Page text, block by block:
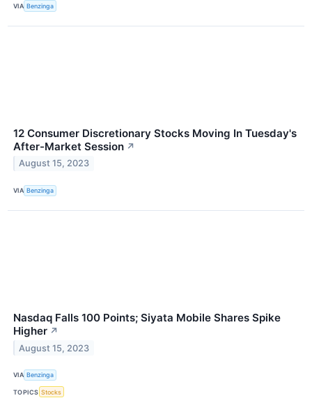
VIA Benzinga
12 Consumer Discretionary Stocks Moving In Tuesday's
After-Market Session ↗
August 15, 2023
VIA Benzinga
Nasdaq Falls 100 Points; Siyata Mobile Shares Spike
Higher ↗
August 15, 2023
VIA Benzinga
TOPICS Stocks